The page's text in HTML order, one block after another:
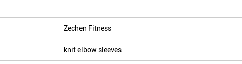
Zechen Fitness
knit elbow sleeves